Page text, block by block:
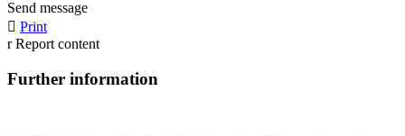
Send message
 Print
r Report content
Further information